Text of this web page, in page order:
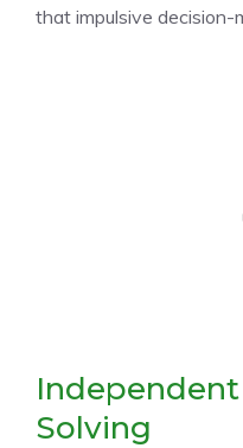
that impulsive decision-
Solving